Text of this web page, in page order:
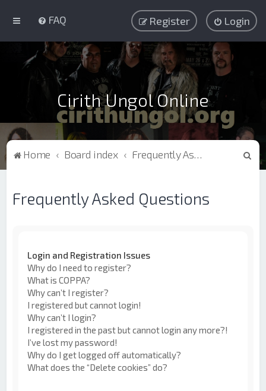
FAQ Login
Register
Cirith Ungol Online
Home Board index Frequently Asked Questions
Frequently Asked Questions
Login and Registration Issues
Why do I need to register?
What is COPPA?
Why can’t I register?
I registered but cannot login!
Why can’t I login?
I registered in the past but cannot login any more?!
I’ve lost my password!
Why do I get logged off automatically?
What does the “Delete cookies” do?